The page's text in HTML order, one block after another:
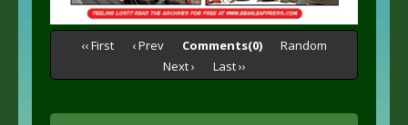
‹‹ First ‹ Prev Comments(0)
Random
Next ›
Last ››